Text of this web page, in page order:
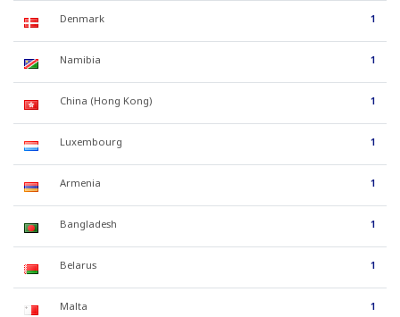
Denmark 1
Namibia 1
China (Hong Kong) 1
Luxembourg 1
Armenia 1
Bangladesh 1
Belarus 1
Malta 1